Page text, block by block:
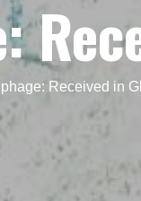
Received in